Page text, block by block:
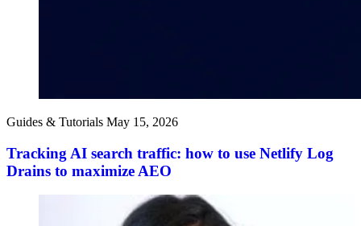
Guides & Tutorials May 15, 2026
Tracking AI search traffic: how to use Netlify Log
Drains to maximize AEO